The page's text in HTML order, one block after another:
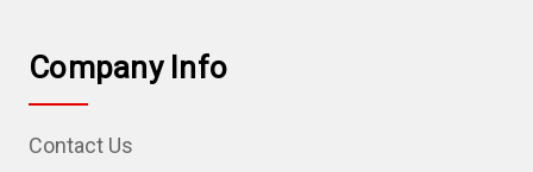
Company Info
Contact Us